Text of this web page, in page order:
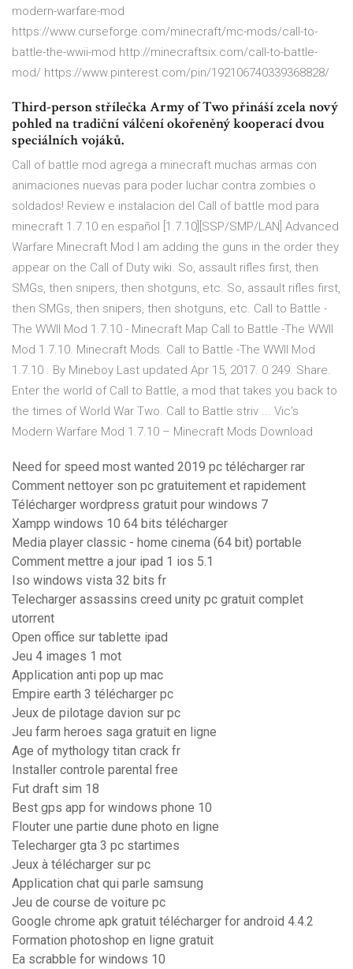
modern-warfare-mod
https://www.curseforge.com/minecraft/mc-mods/call-to-
battle-the-wwii-mod http://minecraftsix.com/call-to-battle-
mod/ https://www.pinterest.com/pin/192106740339368828/
Third-person střílečka Army of Two přináší zcela nový
pohled na tradiční válčení okořeněný kooperací dvou
speciálních vojáků.
Call of battle mod agrega a minecraft muchas armas con
animaciones nuevas para poder luchar contra zombies o
soldados! Review e instalacion del Call of battle mod para
minecraft 1.7.10 en español [1.7.10][SSP/SMP/LAN] Advanced
Warfare Minecraft Mod I am adding the guns in the order they
appear on the Call of Duty wiki. So, assault rifles first, then
SMGs, then snipers, then shotguns, etc. So, assault rifles first,
then SMGs, then snipers, then shotguns, etc. Call to Battle -
The WWII Mod 1.7.10 - Minecraft Map Call to Battle -The WWII
Mod 1.7.10. Minecraft Mods. Call to Battle -The WWII Mod
1.7.10 . By Mineboy Last updated Apr 15, 2017. 0 249. Share.
Enter the world of Call to Battle, a mod that takes you back to
the times of World War Two. Call to Battle striv ... Vic’s
Modern Warfare Mod 1.7.10 – Minecraft Mods Download
Need for speed most wanted 2019 pc télécharger rar
Comment nettoyer son pc gratuitement et rapidement
Télécharger wordpress gratuit pour windows 7
Xampp windows 10 64 bits télécharger
Media player classic - home cinema (64 bit) portable
Comment mettre a jour ipad 1 ios 5.1
Iso windows vista 32 bits fr
Telecharger assassins creed unity pc gratuit complet
utorrent
Open office sur tablette ipad
Jeu 4 images 1 mot
Application anti pop up mac
Empire earth 3 télécharger pc
Jeux de pilotage davion sur pc
Jeu farm heroes saga gratuit en ligne
Age of mythology titan crack fr
Installer controle parental free
Fut draft sim 18
Best gps app for windows phone 10
Flouter une partie dune photo en ligne
Telecharger gta 3 pc startimes
Jeux à télécharger sur pc
Application chat qui parle samsung
Jeu de course de voiture pc
Google chrome apk gratuit télécharger for android 4.4.2
Formation photoshop en ligne gratuit
Ea scrabble for windows 10